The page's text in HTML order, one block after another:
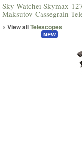
Sky-Watcher Skymax-
Maksutov-Cassegrain
NEW
« View allTelescopes